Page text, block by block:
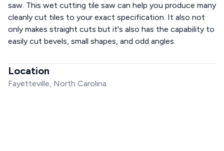
saw. This wet cutting tile saw can help you produce many
cleanly cut tiles to your exact specification. It also not
only makes straight cuts but it's also has the capability to
easily cut bevels, small shapes, and odd angles.
Location
Fayetteville, North Carolina